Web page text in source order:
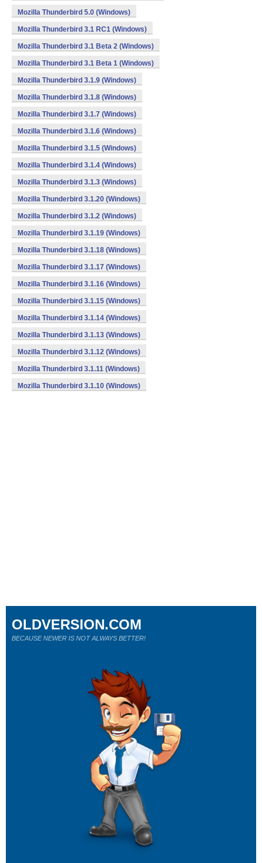
Mozilla Thunderbird 5.0 (Windows)
Mozilla Thunderbird 3.1 RC1 (Windows)
Mozilla Thunderbird 3.1 Beta 2 (Windows)
Mozilla Thunderbird 3.1 Beta 1 (Windows)
Mozilla Thunderbird 3.1.9 (Windows)
Mozilla Thunderbird 3.1.8 (Windows)
Mozilla Thunderbird 3.1.7 (Windows)
Mozilla Thunderbird 3.1.6 (Windows)
Mozilla Thunderbird 3.1.5 (Windows)
Mozilla Thunderbird 3.1.4 (Windows)
Mozilla Thunderbird 3.1.3 (Windows)
Mozilla Thunderbird 3.1.20 (Windows)
Mozilla Thunderbird 3.1.2 (Windows)
Mozilla Thunderbird 3.1.19 (Windows)
Mozilla Thunderbird 3.1.18 (Windows)
Mozilla Thunderbird 3.1.17 (Windows)
Mozilla Thunderbird 3.1.16 (Windows)
Mozilla Thunderbird 3.1.15 (Windows)
Mozilla Thunderbird 3.1.14 (Windows)
Mozilla Thunderbird 3.1.13 (Windows)
Mozilla Thunderbird 3.1.12 (Windows)
Mozilla Thunderbird 3.1.11 (Windows)
Mozilla Thunderbird 3.1.10 (Windows)
OLDVERSION.COM
BECAUSE NEWER IS NOT ALWAYS BETTER!